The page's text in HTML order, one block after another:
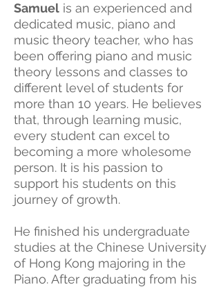
Samuel is an experienced and
dedicated music, piano and
music theory teacher, who has
been offering piano and music
theory lessons and classes to
different level of students for
more than 10 years. He believes
that, through learning music,
every student can excel to
becoming a more wholesome
person. It is his passion to
support his students on this
journey of growth.
He finished his undergraduate
studies at the Chinese University
of Hong Kong majoring in the
Piano. After graduating from his